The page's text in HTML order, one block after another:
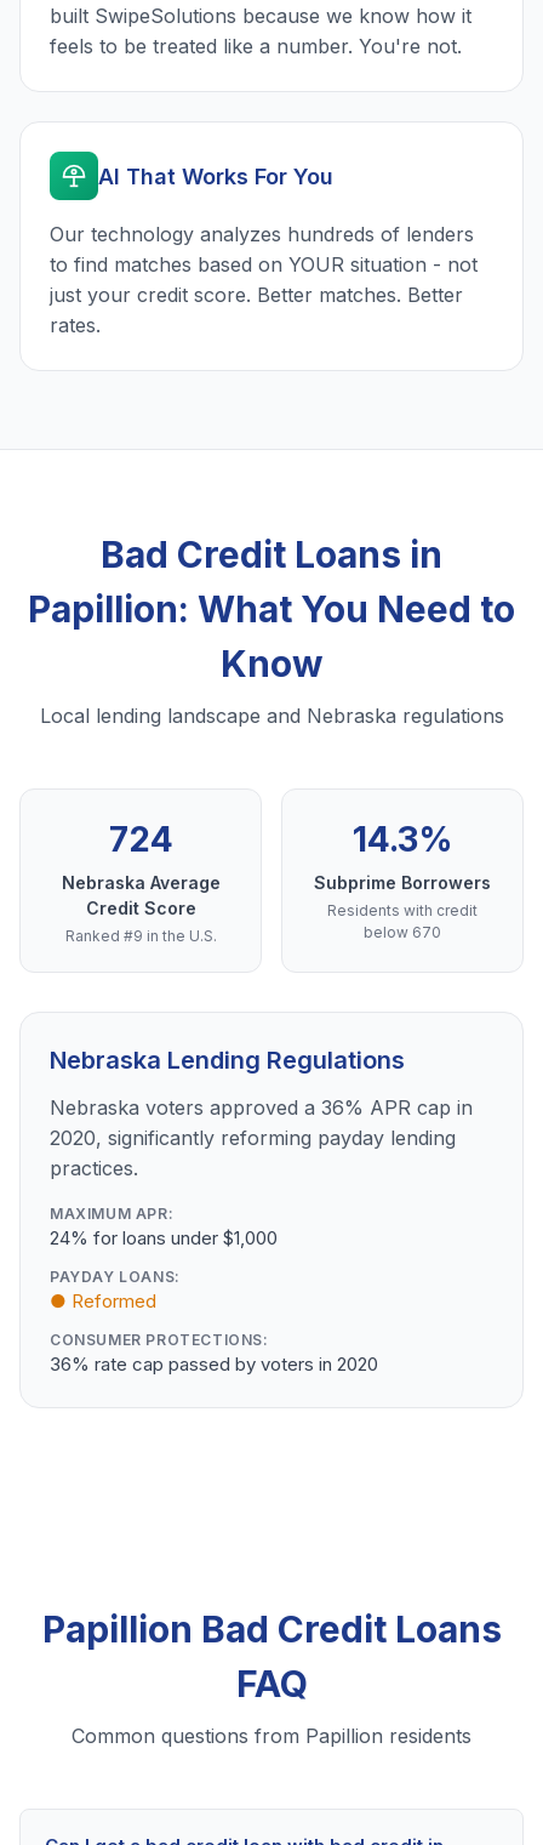
built SwipeSolutions because we know how it
feels to be treated like a number. You're not.
AI That Works For You
Our technology analyzes hundreds of lenders
to find matches based on YOUR situation - not
just your credit score. Better matches. Better
rates.
Bad Credit Loans in
Papillion: What You Need to
Know
Local lending landscape and Nebraska regulations
724
Nebraska Average
Credit Score
Ranked #9 in the U.S.
14.3%
Subprime Borrowers
Residents with credit
below 670
Nebraska Lending Regulations
Nebraska voters approved a 36% APR cap in
2020, significantly reforming payday lending
practices.
MAXIMUM APR:
24% for loans under $1,000
PAYDAY LOANS:
● Reformed
CONSUMER PROTECTIONS:
36% rate cap passed by voters in 2020
Papillion Bad Credit Loans
FAQ
Common questions from Papillion residents